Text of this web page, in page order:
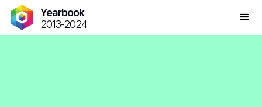
Yearbook
2013-2024